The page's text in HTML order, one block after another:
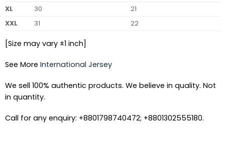
XL
30
21
XXL
31 22
[Size may vary ±1 inch]
See More International Jersey
We sell 100% authentic products. We believe in quality. Not
in quantity.
Call for any enquiry: +8801798740472; +8801302555180.